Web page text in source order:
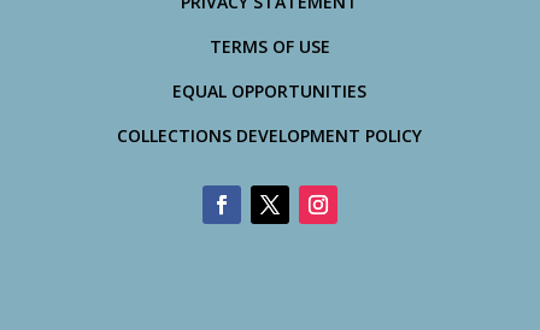
TERMS OF USE
EQUAL OPPORTUNITIES
COLLECTIONS DEVELOPMENT POLICY